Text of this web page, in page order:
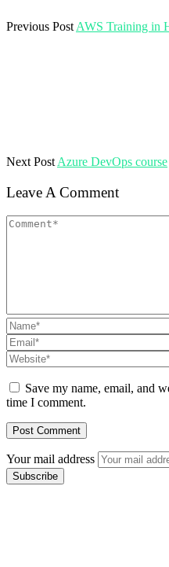
Previous Post AWS Training in
Next Post Azure DevOps course
Leave A Comment
Save my name, email, and
time I comment.
Your mail address